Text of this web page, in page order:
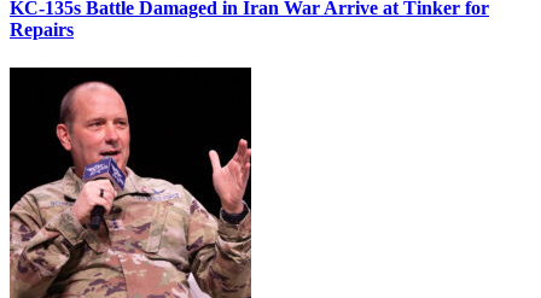
KC-135s Battle Damaged in Iran War Arrive at Tinker for
Repairs